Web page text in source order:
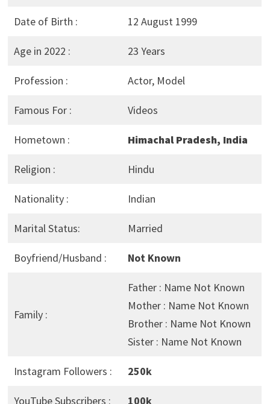
Date of Birth : 12 August 1999
Age in 2022 : 23 Years
Profession : Actor, Model
Famous For : Videos
Hometown : Himachal Pradesh, India
Religion : Hindu
Nationality : Indian
Marital Status: Married
Boyfriend/Husband : Not Known
Family :
Father : Name Not Known
Mother : Name Not Known
Brother : Name Not Known
Sister : Name Not Known
Instagram Followers : 250k
YouTube Subscribers : 100k